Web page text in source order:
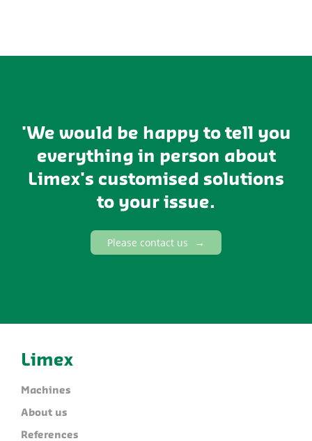
'We would be happy to tell you
everything in person about
Limex's customised solutions
to your issue.
Please contact us
Limex
Machines
About us
References